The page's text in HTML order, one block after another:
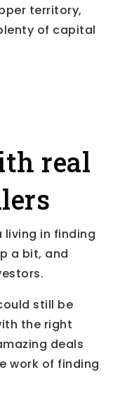
territory,
of capital
real
living in finding
a bit, and
still be
the right
deals
work of finding